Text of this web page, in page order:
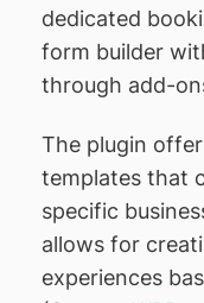
dedicated
form builder
through add-
The plugin
templates that
specific
allows for
experiences